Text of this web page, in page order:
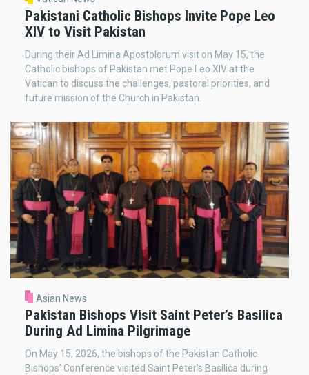
Pakistani Catholic Bishops Invite Pope Leo
XIV to Visit Pakistan
During their Ad Limina Apostolorum visit on May 15, the
Catholic bishops of Pakistan met Pope Leo XIV at the
Vatican to discuss the challenges, pastoral priorities, and
future mission of the Church in Pakistan.
Asian News
Pakistan Bishops Visit Saint Peter’s Basilica
During Ad Limina Pilgrimage
On May 15, 2026, the bishops of the Pakistan Catholic
Bishops’ Conference visited Saint Peter's Basilica during